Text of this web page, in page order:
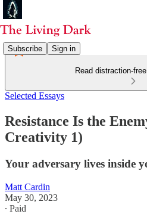
Subscribe Sign in
Read distraction-
Selected Essays
Resistance Is the
Creativity 1)
Your adversary lives inside
Matt Cardin
May 30, 2023
∙ Paid